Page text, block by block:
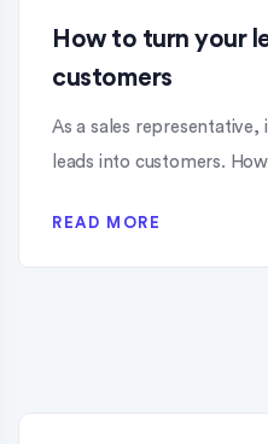
How to turn your
customers
As a sales
leads into customers.
READ MORE